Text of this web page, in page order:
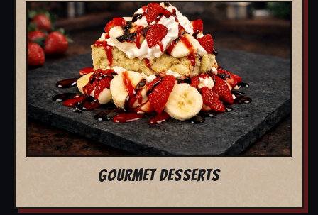
GOURMET DESSERTS